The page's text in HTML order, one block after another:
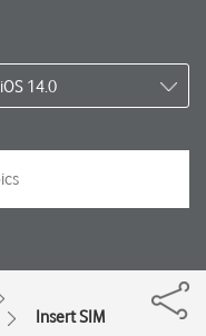
iOS 14.0
Insert SIM